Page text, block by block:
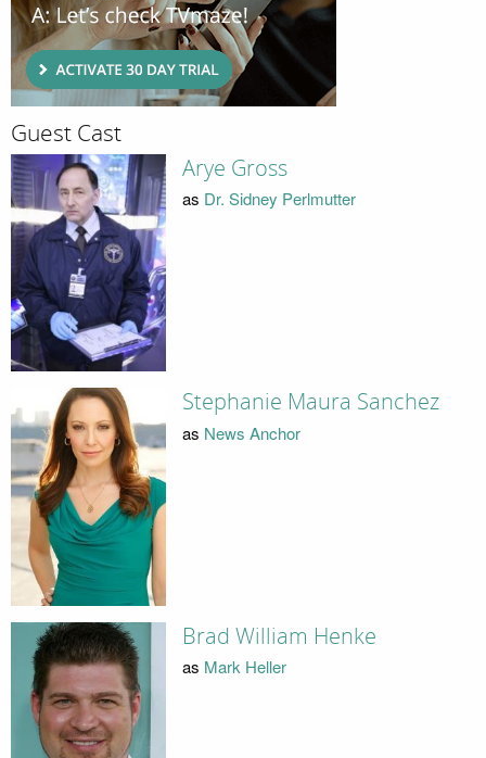
Guest Cast
Arye Gross
as Dr. Sidney Perlmutter
Stephanie Maura Sanchez
as News Anchor
Brad William Henke
as Mark Heller